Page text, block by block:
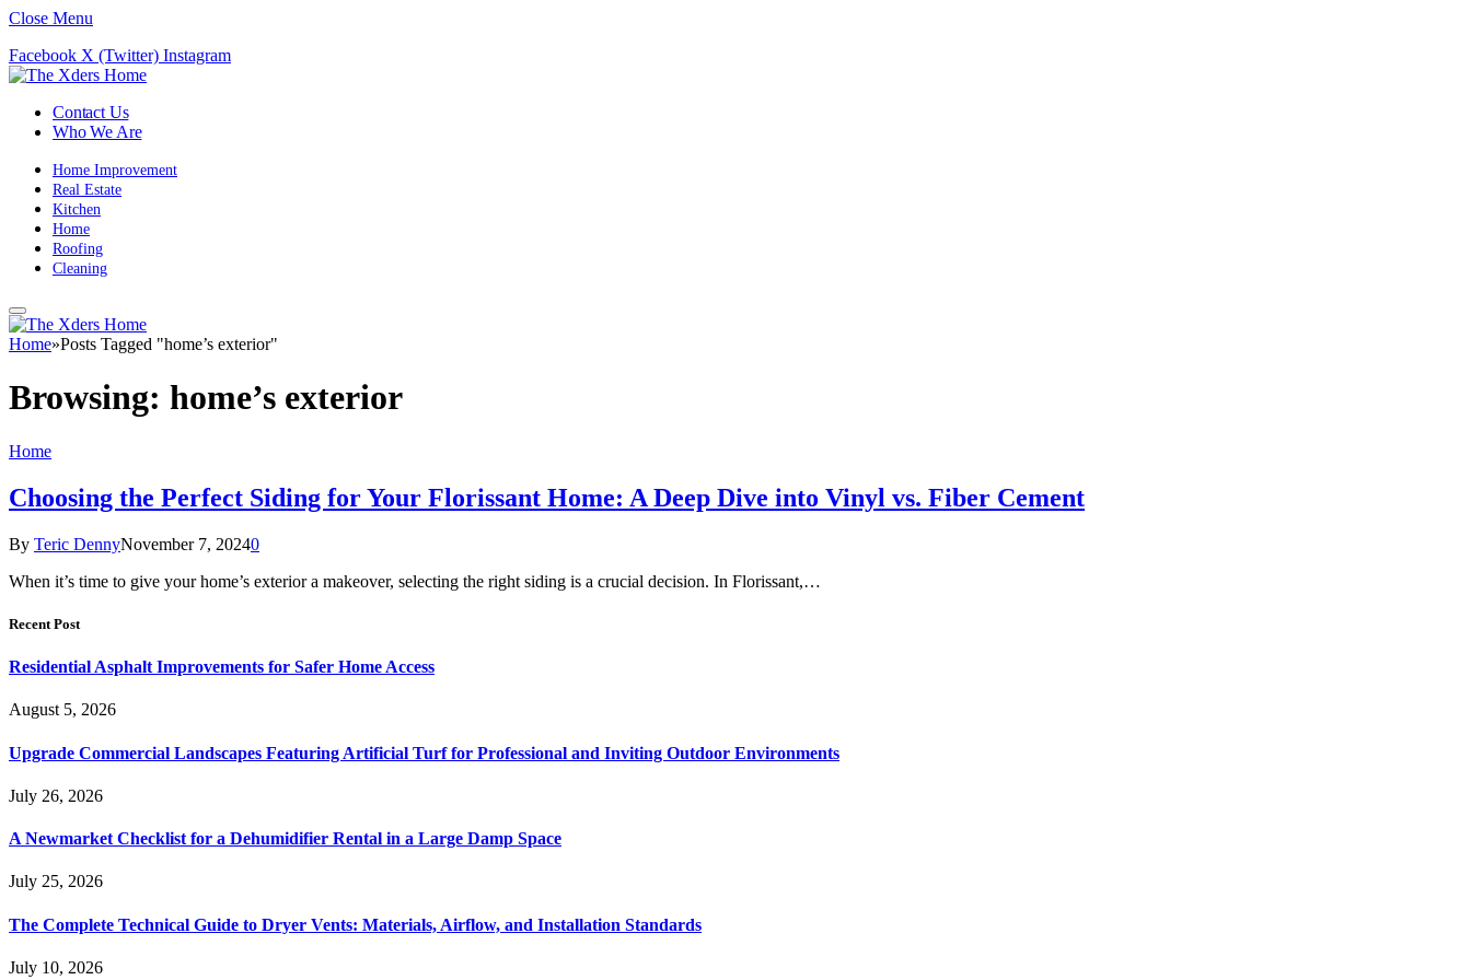
Close Menu
Facebook X (Twitter) Instagram
Contact Us
Who We Are
Home Improvement
Real Estate
Kitchen
Home
Roofing
Cleaning
Home»Posts Tagged "home’s exterior"
Browsing: home’s exterior
Home
Choosing the Perfect Siding for Your Florissant Home: A Deep Dive into Vinyl vs. Fiber Cement
By Teric DennyNovember 7, 20240
When it’s time to give your home’s exterior a makeover, selecting the right siding is a crucial decision. In Florissant,…
Recent Post
Residential Asphalt Improvements for Safer Home Access
August 5, 2026
Upgrade Commercial Landscapes Featuring Artificial Turf for Professional and Inviting Outdoor Environments
July 26, 2026
A Newmarket Checklist for a Dehumidifier Rental in a Large Damp Space
July 25, 2026
The Complete Technical Guide to Dryer Vents: Materials, Airflow, and Installation Standards
July 10, 2026